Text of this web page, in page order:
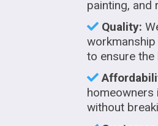
painting, and
Quality:
to ensure
homeowners
without